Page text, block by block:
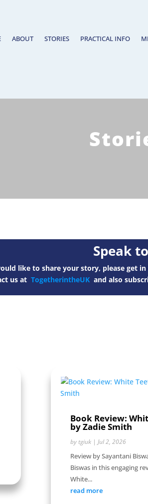
ABOUT STORIES PRACTICAL INFO
Speak
like to share your story, please get
us at TogetherintheUKand also
Book Review:
by Zadie Smith
by tgiuk| Jul 2, 2026
Review by Sayantani
Biswas in this engaging
White...
read more